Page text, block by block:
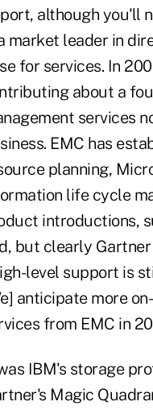
although you'll
market leader in
for services. In
about a
services
EMC has
planning,
life cycle
introductions,
but clearly
level support is
anticipate more
from EMC in
IBM's storage
Magic